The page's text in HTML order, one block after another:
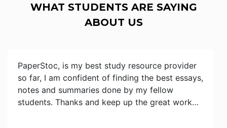
WHAT STUDENTS ARE SAYING
ABOUT US
PaperStoc, is my best study resource provider
so far, I am confident of finding the best essays,
notes and summaries done by my fellow
students. Thanks and keep up the great work…